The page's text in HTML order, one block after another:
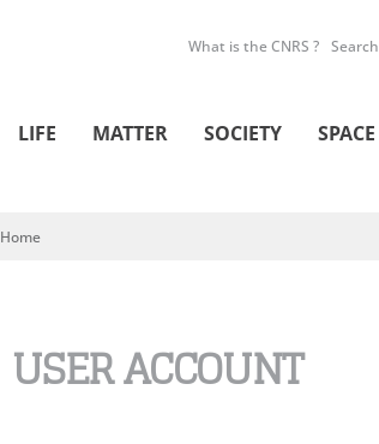
What is the CNRS ? Search
LIFE MATTER SOCIETY SPACE
You are here
Home
USER ACCOUNT